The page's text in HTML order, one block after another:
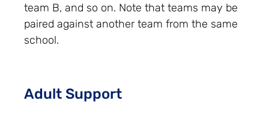
team B, and so on. Note that teams may be
paired against another team from the same
school.
Adult Support